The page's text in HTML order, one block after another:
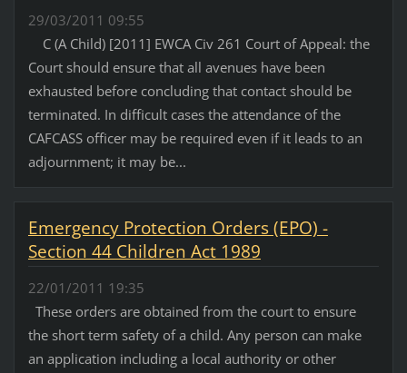
29/03/2011 09:55
C (A Child) [2011] EWCA Civ 261 Court of Appeal: the
Court should ensure that all avenues have been
exhausted before concluding that contact should be
terminated. In difficult cases the attendance of the
CAFCASS officer may be required even if it leads to an
adjournment; it may be...
Emergency Protection Orders (EPO) -
Section 44 Children Act 1989
22/01/2011 19:35
These orders are obtained from the court to ensure
the short term safety of a child. Any person can make
an application including a local authority or other